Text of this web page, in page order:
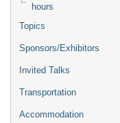
hours
Topics
Sponsors/Exhibitors
Invited Talks
Transportation
Accommodation